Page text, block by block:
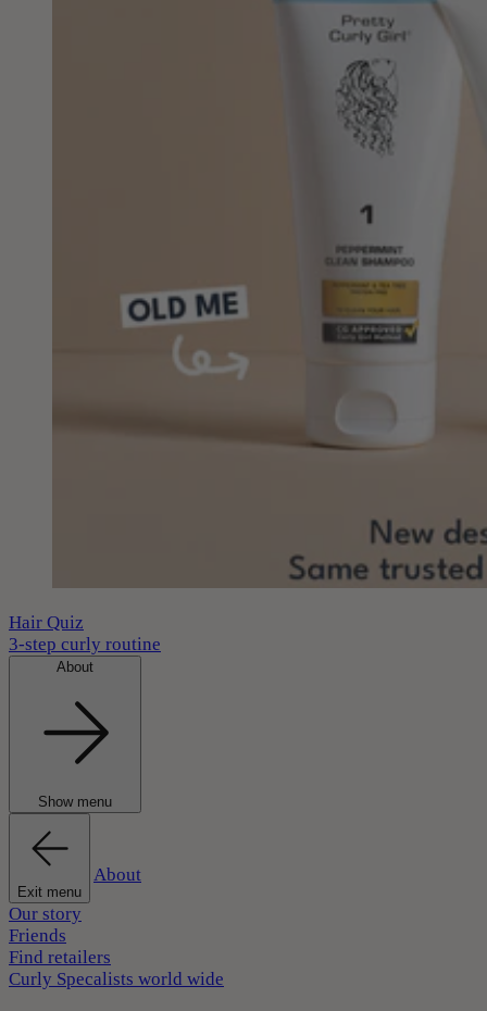
Hair Quiz
3-step curly routine
About
Show menu
Exit menu
About
Our story
Friends
Find retailers
Curly Specalists world wide